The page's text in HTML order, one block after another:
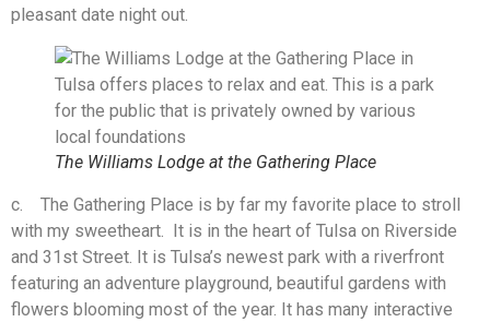
pleasant date night out.
The Williams Lodge at the Gathering Place
c. The Gathering Place is by far my favorite place to stroll
with my sweetheart. It is in the heart of Tulsa on Riverside
and 31st Street. It is Tulsa’s newest park with a riverfront
featuring an adventure playground, beautiful gardens with
flowers blooming most of the year. It has many interactive